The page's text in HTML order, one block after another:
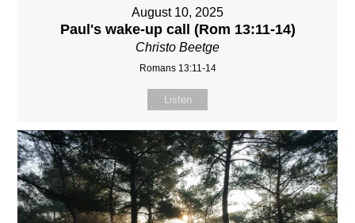
August 10, 2025
Paul's wake-up call (Rom 13:11-14)
Christo Beetge
Romans 13:11-14
Listen